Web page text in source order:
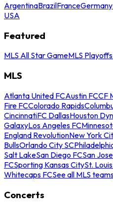
ArgentinaBrazilFranceGermany
USA
Featured
MLS All Star GameMLS Playoffs
MLS
Atlanta United FCAustin FCCF
Fire FCColorado Rapids
CincinnatiFC DallasHouston
GalaxyLos Angeles FC
England RevolutionNew York
BullsOrlando City SC
Salt LakeSan Diego FCSan
FCSporting Kansas CitySt.
Whitecaps FCSee all MLS
Concerts